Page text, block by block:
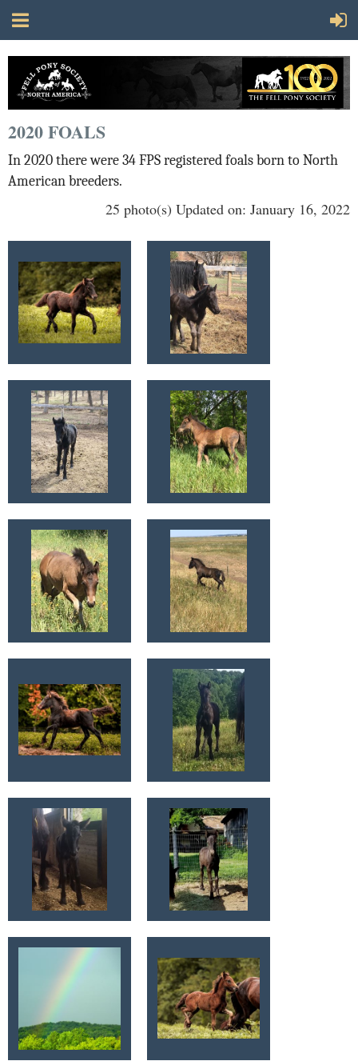
2020 FOALS
In 2020 there were 34 FPS registered foals born to North
American breeders.
25 photo(s) Updated on: January 16, 2022